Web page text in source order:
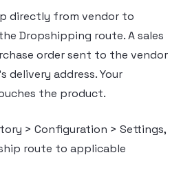
directly from vendor to
Dropshipping route. A sales
order sent to the vendor
delivery address. Your
the product.
> Configuration > Settings,
route to applicable